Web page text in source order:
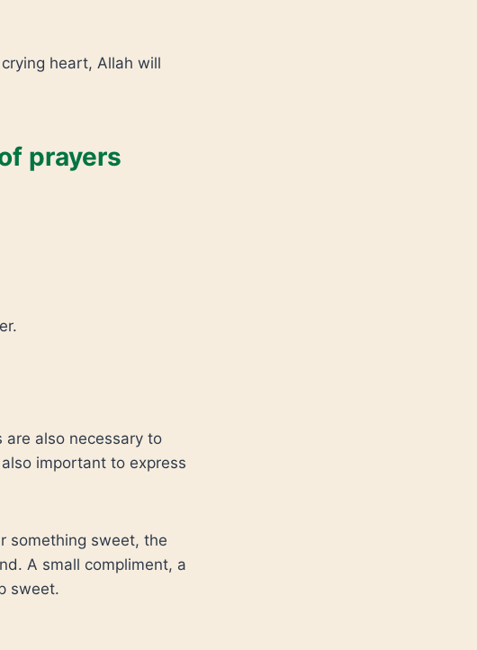
heart, Allah will
prayers
also necessary to
important to express
something sweet, the
A small compliment, a
sweet.